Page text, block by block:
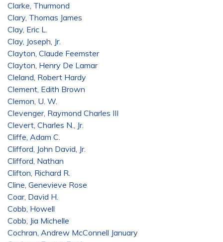
Clarke, Thurmond
Clary, Thomas James
Clay, Eric L.
Clay, Joseph, Jr.
Clayton, Claude Feemster
Clayton, Henry De Lamar
Cleland, Robert Hardy
Clement, Edith Brown
Clemon, U. W.
Clevenger, Raymond Charles III
Clevert, Charles N., Jr.
Cliffe, Adam C.
Clifford, John David, Jr.
Clifford, Nathan
Clifton, Richard R.
Cline, Genevieve Rose
Coar, David H.
Cobb, Howell
Cobb, Jia Michelle
Cochran, Andrew McConnell January